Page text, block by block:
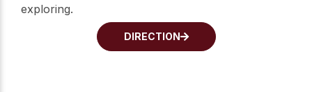
exploring.
DIRECTION